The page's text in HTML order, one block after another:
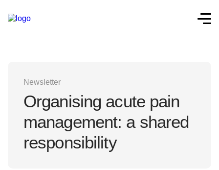
Newsletter
Organising acute pain
management: a shared
responsibility